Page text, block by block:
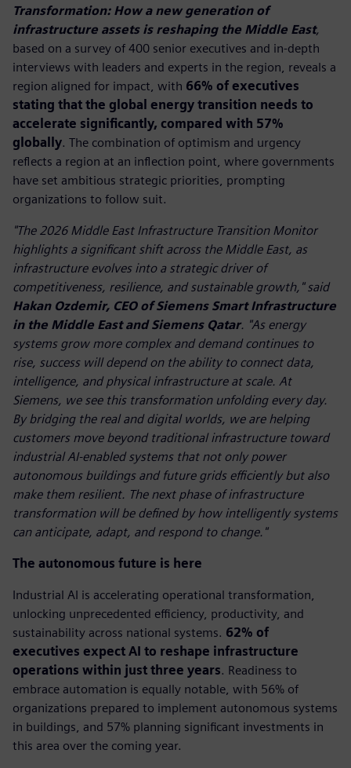
Transformation: How a new generation of
infrastructure assets is reshaping the Middle East,
based on a survey of 400 senior executives and in-depth
interviews with leaders and experts in the region, reveals a
region aligned for impact, with 66% of executives
stating that the global energy transition needs to
accelerate significantly, compared with 57%
globally. The combination of optimism and urgency
reflects a region at an inflection point, where governments
have set ambitious strategic priorities, prompting
organizations to follow suit.
"The 2026 Middle East Infrastructure Transition Monitor
highlights a significant shift across the Middle East, as
infrastructure evolves into a strategic driver of
competitiveness, resilience, and sustainable growth," said
Hakan Ozdemir, CEO of Siemens Smart Infrastructure
in the Middle East and Siemens Qatar. "As energy
systems grow more complex and demand continues to
rise, success will depend on the ability to connect data,
intelligence, and physical infrastructure at scale. At
Siemens, we see this transformation unfolding every day.
By bridging the real and digital worlds, we are helping
customers move beyond traditional infrastructure toward
industrial AI-enabled systems that not only power
autonomous buildings and future grids efficiently but also
make them resilient. The next phase of infrastructure
transformation will be defined by how intelligently systems
can anticipate, adapt, and respond to change."
The autonomous future is here
Industrial AI is accelerating operational transformation,
unlocking unprecedented efficiency, productivity, and
sustainability across national systems. 62% of
executives expect AI to reshape infrastructure
operations within just three years. Readiness to
embrace automation is equally notable, with 56% of
organizations prepared to implement autonomous systems
in buildings, and 57% planning significant investments in
this area over the coming year.